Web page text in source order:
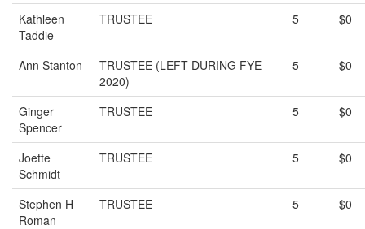
Kathleen
Taddie
TRUSTEE 5 $0
Ann Stanton
TRUSTEE (LEFT DURING FYE
2020)
5 $0
Ginger
Spencer
TRUSTEE 5 $0
Joette
Schmidt
TRUSTEE 5 $0
Stephen H
Roman
TRUSTEE 5 $0